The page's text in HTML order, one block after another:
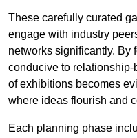
These carefully curated
engage with industry
networks significantly. By
conducive to
of exhibitions becomes
where ideas flourish and
Each planning phase